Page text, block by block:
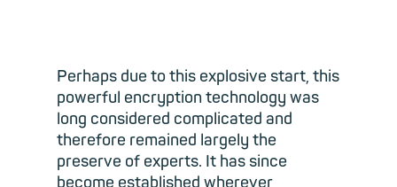
Perhaps due to this explosive start, this
powerful encryption technology was
long considered complicated and
therefore remained largely the
preserve of experts. It has since